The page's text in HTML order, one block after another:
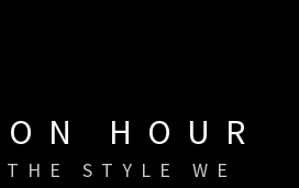
HOUR
STYLE WE